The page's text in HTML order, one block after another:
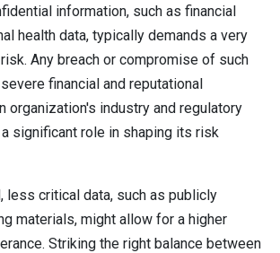
information, such as financial
health data, typically demands a very
Any breach or compromise of such
financial and reputational
organization's industry and regulatory
significant role in shaping its risk
less critical data, such as publicly
materials, might allow for a higher
Striking the right balance between